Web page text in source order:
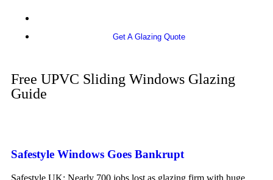
Get A Glazing Quote
Free UPVC Sliding Windows Glazing
Guide
Safestyle Windows Goes Bankrupt
Safestyle UK: Nearly 700 jobs lost as glazing firm with huge